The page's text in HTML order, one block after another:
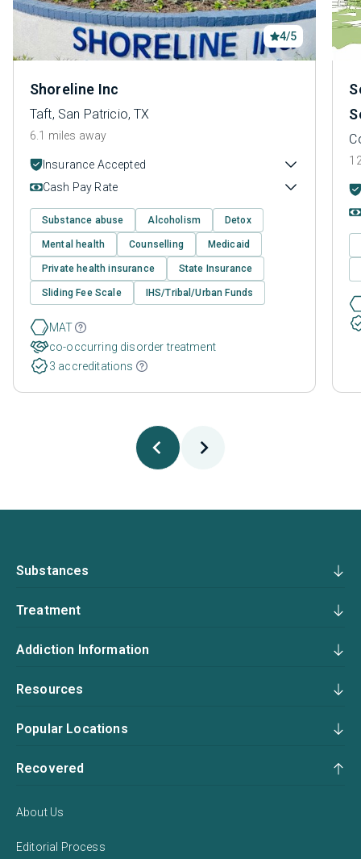
4/5
Shoreline Inc
Taft, San Patricio, TX
6.1 miles away
Insurance Accepted
Cash Pay Rate
Substance abuse Alcoholism Detox
Mental health Counselling Medicaid
Private health insurance State Insurance
Sliding Fee Scale IHS/Tribal/Urban Funds
MAT
co-occurring disorder treatment
3 accreditations
Substances
Treatment
Addiction Information
Resources
Popular Locations
Recovered
About Us
Editorial Process